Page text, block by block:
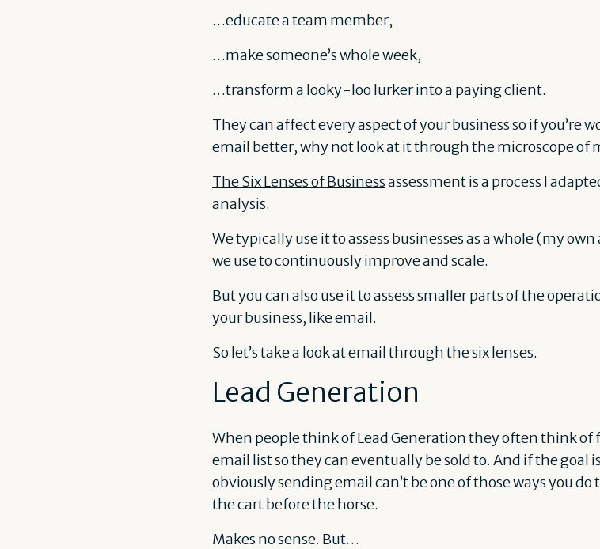
…educate a team member,
…make someone’s whole week,
…transform a looky-loo lurker into a paying client.
They can affect every aspect of your business so if you’re
email better, why not look at it through the microscope of
The Six Lenses of Businessassessment is a process I
analysis.
We typically use it to assess businesses as a whole (my
we use to continuously improve and scale.
But you can also use it to assess smaller parts of the
your business, like email.
So let’s take a look at email through the six lenses.
Lead Generation
When people think of Lead Generation they often think of
email list so they can eventually be sold to. And if the goal
obviously sending email can’t be one of those ways you
the cart before the horse.
Makes no sense. But…